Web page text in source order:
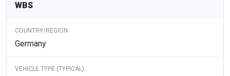
WBS
Germany